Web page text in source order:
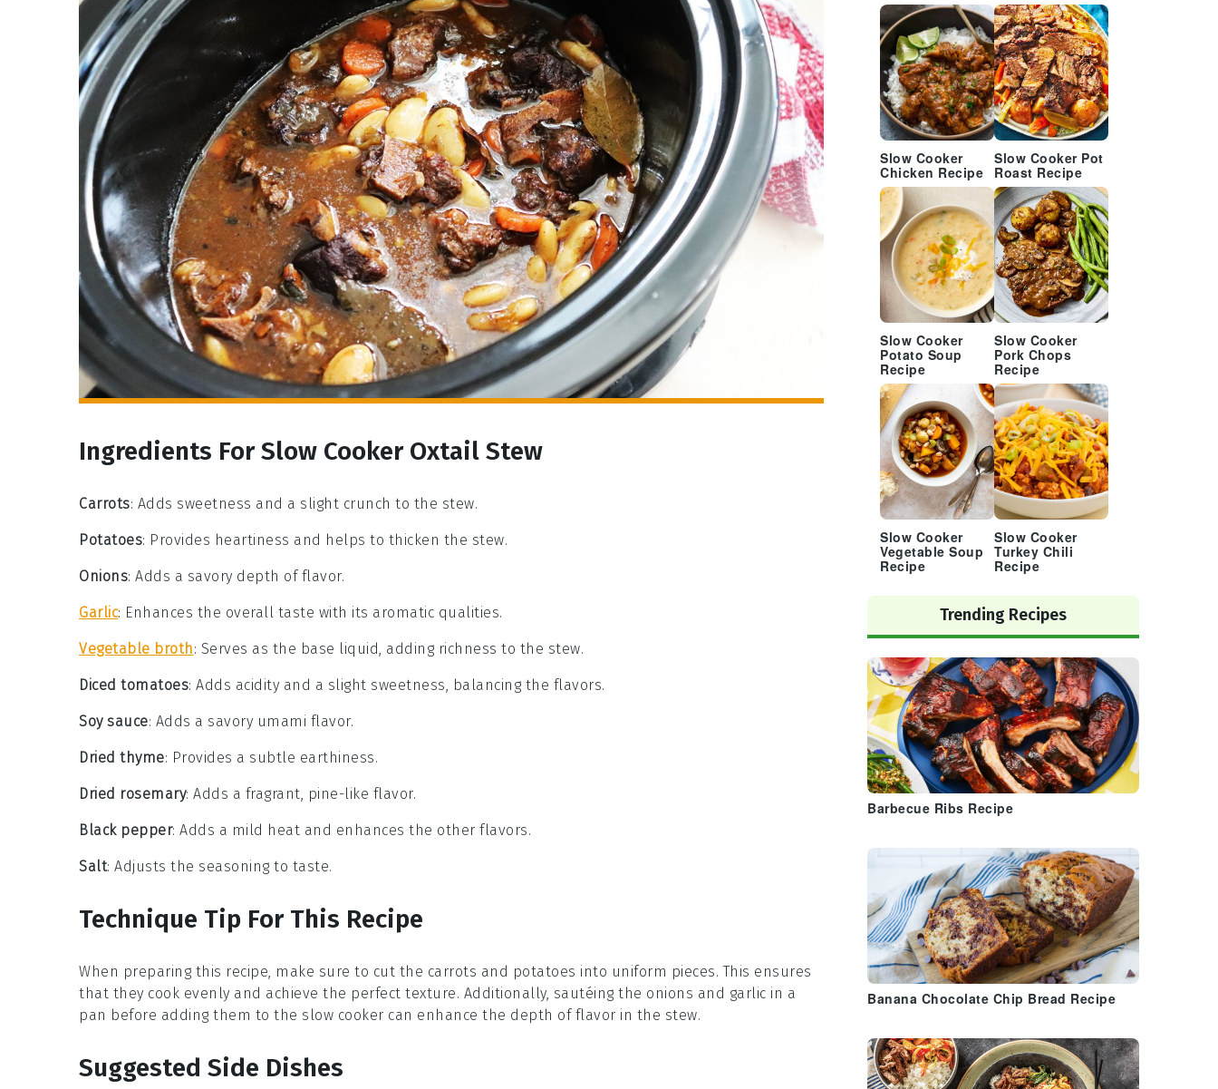
Ingredients For Slow Cooker Oxtail Stew
Carrots: Adds sweetness and a slight crunch to the stew.
Potatoes: Provides heartiness and helps to thicken the stew.
Onions: Adds a savory depth of flavor.
Garlic: Enhances the overall taste with its aromatic qualities.
Vegetable broth: Serves as the base liquid, adding richness to the stew.
Diced tomatoes: Adds acidity and a slight sweetness, balancing the flavors.
Soy sauce: Adds a savory umami flavor.
Dried thyme: Provides a subtle earthiness.
Dried rosemary: Adds a fragrant, pine-like flavor.
Black pepper: Adds a mild heat and enhances the other flavors.
Salt: Adjusts the seasoning to taste.
Technique Tip For This Recipe
When preparing this recipe, make sure to cut the carrots and potatoes into uniform pieces. This ensures
that they cook evenly and achieve the perfect texture. Additionally, sautéing the onions and garlic in a
pan before adding them to the slow cooker can enhance the depth of flavor in the stew.
Suggested Side Dishes
Slow Cooker
Chicken Recipe
Slow Cooker Pot
Roast Recipe
Slow Cooker
Potato Soup
Recipe
Slow Cooker
Pork Chops
Recipe
Slow Cooker
Vegetable Soup
Recipe
Slow Cooker
Turkey Chili
Recipe
Trending Recipes
Barbecue Ribs Recipe
Banana Chocolate Chip Bread Recipe